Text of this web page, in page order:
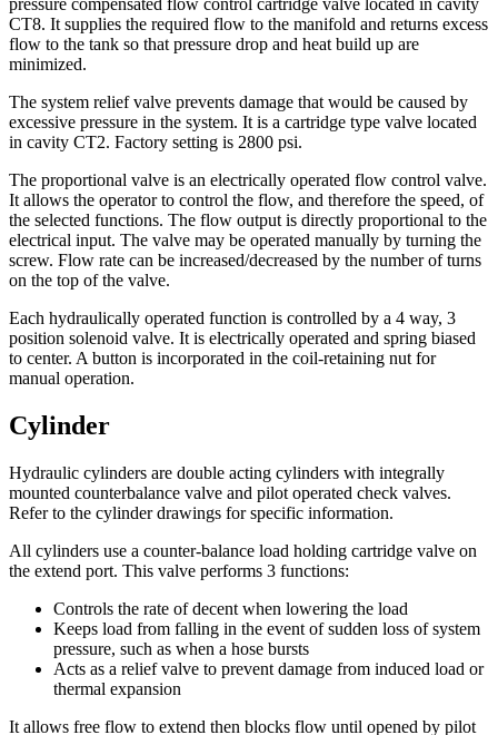
pressure compensated flow control cartridge valve located in cavity
CT8. It supplies the required flow to the manifold and returns excess
flow to the tank so that pressure drop and heat build up are
minimized.
The system relief valve prevents damage that would be caused by
excessive pressure in the system. It is a cartridge type valve located
in cavity CT2. Factory setting is 2800 psi.
The proportional valve is an electrically operated flow control valve.
It allows the operator to control the flow, and therefore the speed, of
the selected functions. The flow output is directly proportional to the
electrical input. The valve may be operated manually by turning the
screw. Flow rate can be increased/decreased by the number of turns
on the top of the valve.
Each hydraulically operated function is controlled by a 4 way, 3
position solenoid valve. It is electrically operated and spring biased
to center. A button is incorporated in the coil-retaining nut for
manual operation.
Cylinder
Hydraulic cylinders are double acting cylinders with integrally
mounted counterbalance valve and pilot operated check valves.
Refer to the cylinder drawings for specific information.
All cylinders use a counter-balance load holding cartridge valve on
the extend port. This valve performs 3 functions:
Controls the rate of decent when lowering the load
Keeps load from falling in the event of sudden loss of system
pressure, such as when a hose bursts
Acts as a relief valve to prevent damage from induced load or
thermal expansion
It allows free flow to extend then blocks flow until opened by pilot